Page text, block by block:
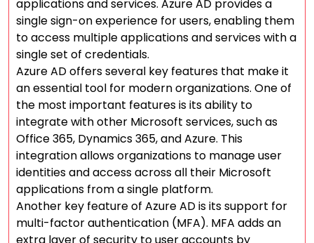
applications and services. Azure AD provides a
single sign-on experience for users, enabling them
to access multiple applications and services with a
single set of credentials.
Azure AD offers several key features that make it
an essential tool for modern organizations. One of
the most important features is its ability to
integrate with other Microsoft services, such as
Office 365, Dynamics 365, and Azure. This
integration allows organizations to manage user
identities and access across all their Microsoft
applications from a single platform.
Another key feature of Azure AD is its support for
multi-factor authentication (MFA). MFA adds an